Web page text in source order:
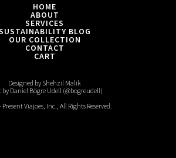
HOME
ABOUT
SERVICES
BLOG
OUR COLLECTION
CONTACT
CART
Designed by Shehzil Malik
Daniel Bögre Udell (@bogreudell)
Viajoes, Inc., All Rights Reserved.